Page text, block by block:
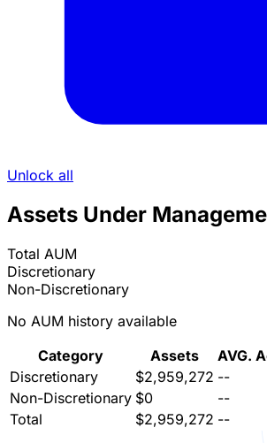
Unlock all
Assets Under
Total AUM
Discretionary
Non-Discretionary
No AUM history available
Category
Assets
AVG.
Discretionary
$2,959,272 --
Non-Discretionary $0
--
Total
$2,959,272 --